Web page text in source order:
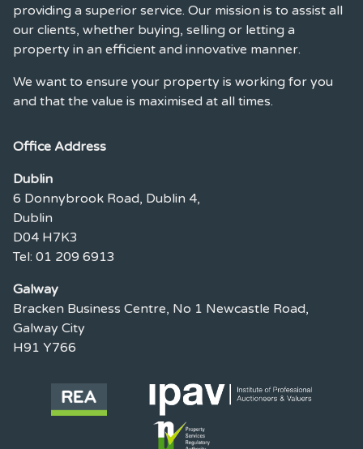
providing a superior service. Our mission is to assist all
our clients, whether buying, selling or letting a
property in an efficient and innovative manner.
We want to ensure your property is working for you
and that the value is maximised at all times.
Office Address
Dublin
6 Donnybrook Road, Dublin 4,
Dublin
D04 H7K3
Tel: 01 209 6913
Galway
Bracken Business Centre, No 1 Newcastle Road,
Galway City
H91 Y766